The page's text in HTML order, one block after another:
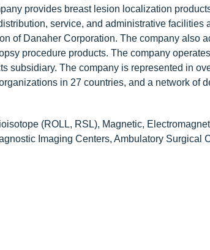
provides breast lesion localization
service, and administrative facilities
of Danaher Corporation. The company also
procedure products. The company
subsidiary. The company is represented in
in 27 countries, and a network of
(ROLL, RSL), Magnetic,
Imaging Centers, Ambulatory Surgical